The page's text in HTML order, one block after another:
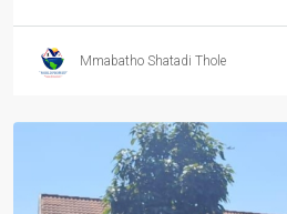
Mmabatho Shatadi Thole